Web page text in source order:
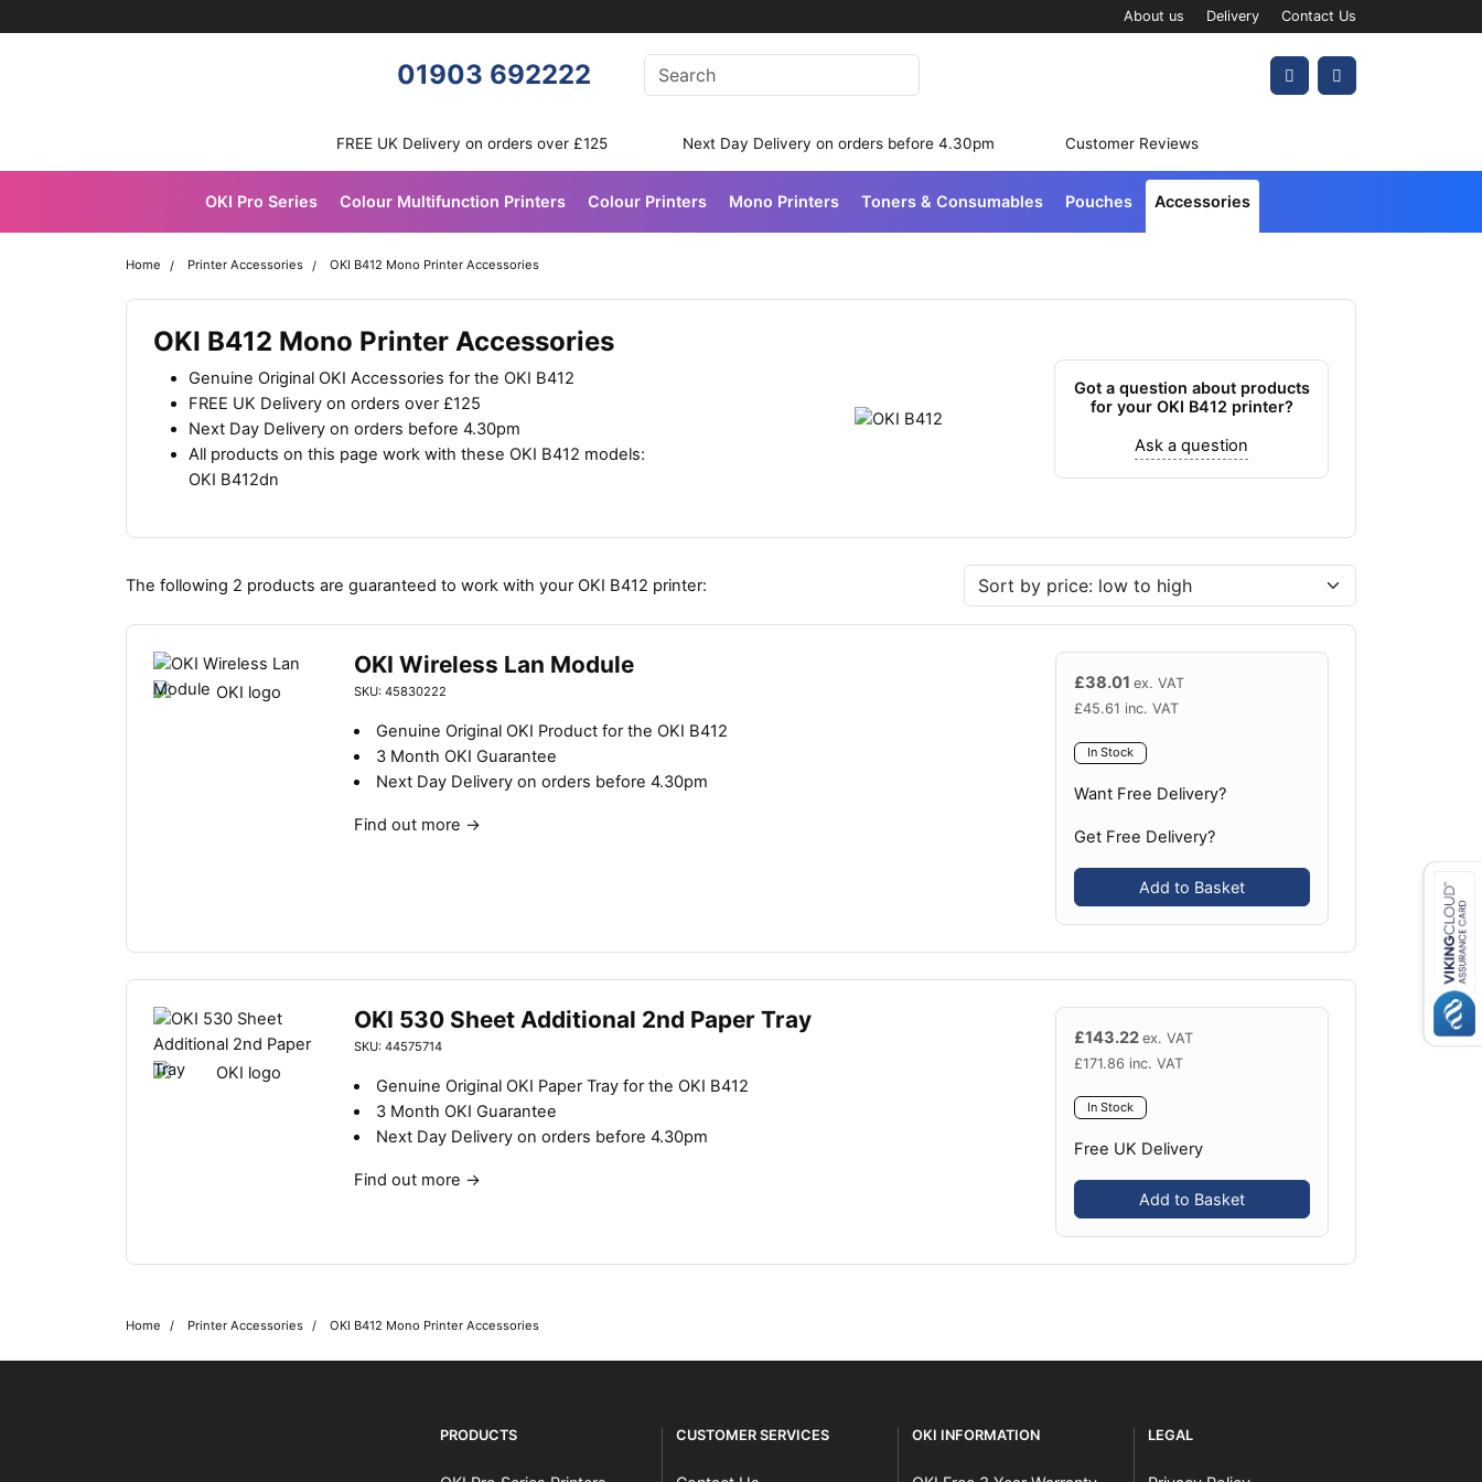
About us Delivery Contact Us
01903 692222 Enter your search terms Account
Cart
FREE UK Delivery on orders over £125 Next Day Delivery on orders before 4.30pm Customer Reviews
OKI Pro Series Colour Multifunction Printers Colour Printers Mono Printers Toners & Consumables Pouches Accessories
Home Printer Accessories OKI B412 Mono Printer Accessories
OKI B412 Mono Printer Accessories
Genuine Original OKI Accessories for the OKI B412
FREE UK Delivery on orders over £125
Next Day Delivery on orders before 4.30pm
All products on this page work with these OKI B412 models:
OKI B412dn
Got a question about products
for your OKI B412 printer?
Ask a question
The following 2 products are guaranteed to work with your OKI B412 printer:
OKI Wireless Lan Module
SKU: 45830222
Genuine Original OKI Product for the OKI B412
3 Month OKI Guarantee
Next Day Delivery on orders before 4.30pm
Find out more →
£38.01 ex. VAT
£45.61 inc. VAT
In Stock
Want Free Delivery?
Get Free Delivery?
Add to Basket
OKI 530 Sheet Additional 2nd Paper Tray
SKU: 44575714
Genuine Original OKI Paper Tray for the OKI B412
3 Month OKI Guarantee
Next Day Delivery on orders before 4.30pm
Find out more →
£143.22 ex. VAT
£171.86 inc. VAT
In Stock
Free UK Delivery
Add to Basket
Home Printer Accessories OKI B412 Mono Printer Accessories
PRODUCTS CUSTOMER SERVICES OKI INFORMATION LEGAL